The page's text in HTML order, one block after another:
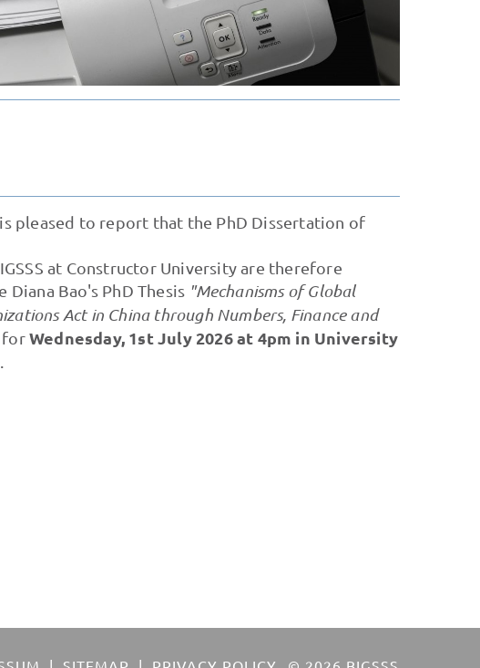
is pleased to report that the PhD Dissertation of
at Constructor University are therefore
Bao's PhD Thesis "Mechanisms of Global
Act in China through Numbers, Finance and
forWednesday, 1st July 2026 at 4pm in University